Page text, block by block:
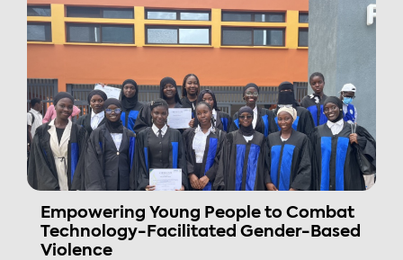
Empowering Young People to Combat
Technology-Facilitated Gender-Based
Violence